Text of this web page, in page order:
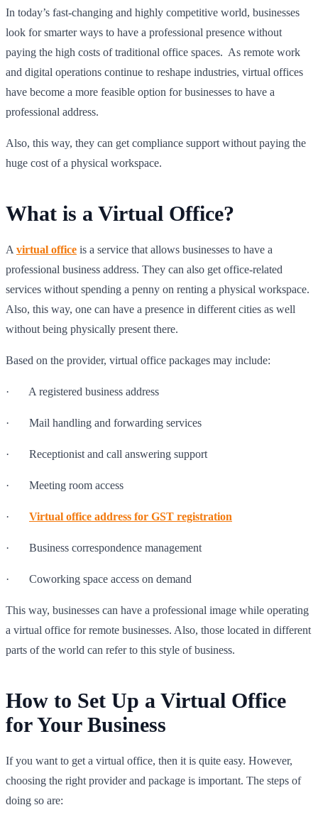
In today’s fast-changing and highly competitive world, businesses
look for smarter ways to have a professional presence without
paying the high costs of traditional office spaces. As remote work
and digital operations continue to reshape industries, virtual offices
have become a more feasible option for businesses to have a
professional address.
Also, this way, they can get compliance support without paying the
huge cost of a physical workspace.
What is a Virtual Office?
A virtual office is a service that allows businesses to have a
professional business address. They can also get office-related
services without spending a penny on renting a physical workspace.
Also, this way, one can have a presence in different cities as well
without being physically present there.
Based on the provider, virtual office packages may include:
· A registered business address
· Mail handling and forwarding services
· Receptionist and call answering support
· Meeting room access
· Virtual office address for GST registration
· Business correspondence management
· Coworking space access on demand
This way, businesses can have a professional image while operating
a virtual office for remote businesses. Also, those located in different
parts of the world can refer to this style of business.
How to Set Up a Virtual Office
for Your Business
If you want to get a virtual office, then it is quite easy. However,
choosing the right provider and package is important. The steps of
doing so are: